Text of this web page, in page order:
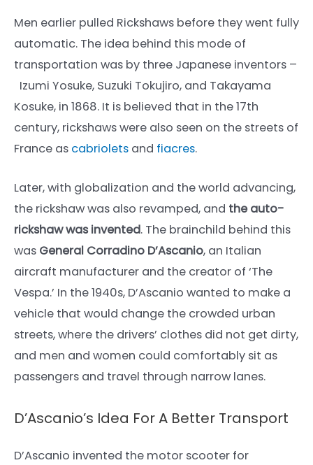
Men earlier pulled Rickshaws before they went fully
automatic. The idea behind this mode of
transportation was by three Japanese inventors –
Izumi Yosuke, Suzuki Tokujiro, and Takayama
Kosuke, in 1868. It is believed that in the 17th
century, rickshaws were also seen on the streets of
France as cabriolets and fiacres.
Later, with globalization and the world advancing,
the rickshaw was also revamped, and the auto-
rickshaw was invented. The brainchild behind this
was General Corradino D’Ascanio, an Italian
aircraft manufacturer and the creator of ‘The
Vespa.’ In the 1940s, D’Ascanio wanted to make a
vehicle that would change the crowded urban
streets, where the drivers’ clothes did not get dirty,
and men and women could comfortably sit as
passengers and travel through narrow lanes.
D’Ascanio’s Idea For A Better Transport
D’Ascanio invented the motor scooter for